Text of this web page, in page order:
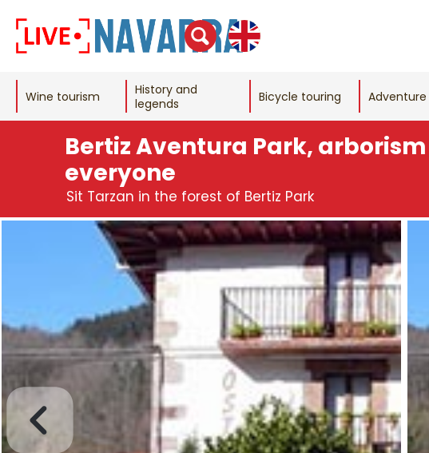
Wine tourism
History and
legends
Bicycle touring Adventure
Bertiz Aventura Park,
everyone
Sit Tarzan in the forest of Bertiz Park